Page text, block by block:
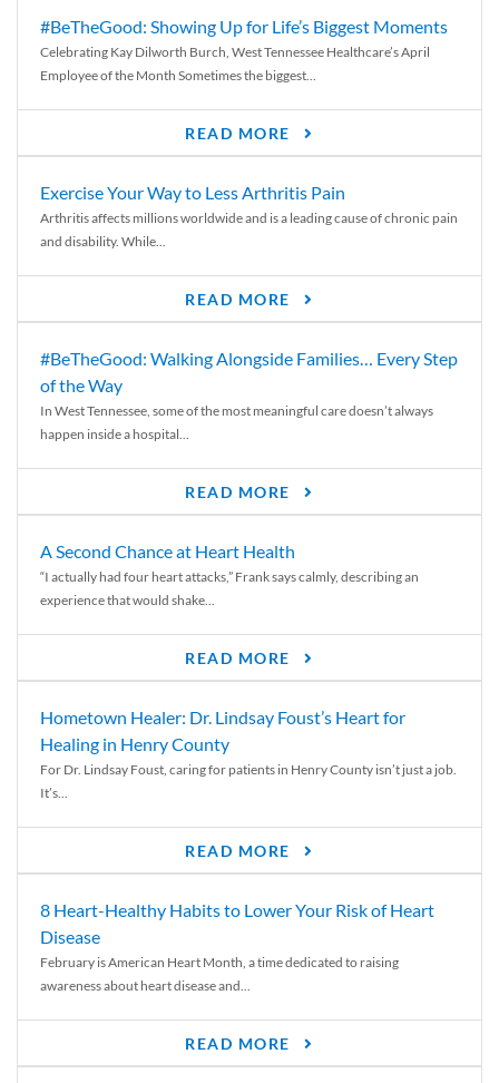
#BeTheGood: Showing Up for Life’s Biggest Moments
Celebrating Kay Dilworth Burch, West Tennessee Healthcare’s April
Employee of the Month Sometimes the biggest...
READ MORE
Exercise Your Way to Less Arthritis Pain
Arthritis affects millions worldwide and is a leading cause of chronic pain
and disability. While...
READ MORE
#BeTheGood: Walking Alongside Families… Every Step
of the Way
In West Tennessee, some of the most meaningful care doesn’t always
happen inside a hospital...
READ MORE
A Second Chance at Heart Health
“I actually had four heart attacks,” Frank says calmly, describing an
experience that would shake...
READ MORE
Hometown Healer: Dr. Lindsay Foust’s Heart for
Healing in Henry County
For Dr. Lindsay Foust, caring for patients in Henry County isn’t just a job.
It’s...
READ MORE
8 Heart-Healthy Habits to Lower Your Risk of Heart
Disease
February is American Heart Month, a time dedicated to raising
awareness about heart disease and...
READ MORE